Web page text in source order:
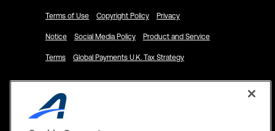
Terms of Use Copyright Policy Privacy
Notice Social Media Policy Product and Service
Terms Global Payments U.K. Tax Strategy